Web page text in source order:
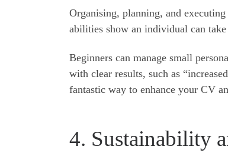
Organising, planning, and
abilities show an individual can
Beginners can manage small
with clear results, such as
fantastic way to enhance your CV
4. Sustainability